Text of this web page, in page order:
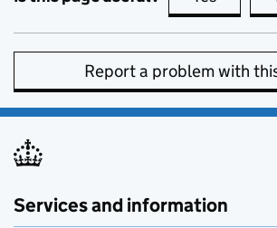
Report a problem with
Services and information